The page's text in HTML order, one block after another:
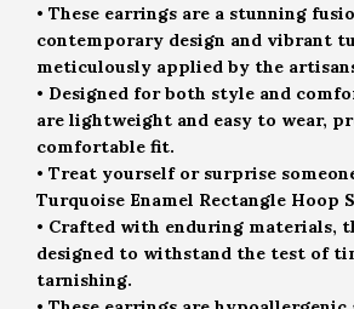
• These earrings are a stunning
contemporary design and vibrant
meticulously applied by the
• Designed for both style and
are lightweight and easy to wear,
comfortable fit.
• Treat yourself or surprise
Turquoise Enamel Rectangle Hoop
• Crafted with enduring materials,
designed to withstand the test of
tarnishing.